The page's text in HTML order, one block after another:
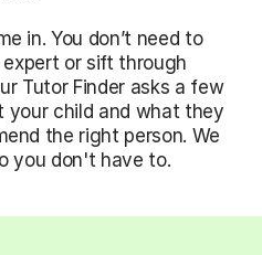
in. You don’t need to
or sift through
Tutor Finder asks a few
your child and what they
the right person. We
you don't have to.